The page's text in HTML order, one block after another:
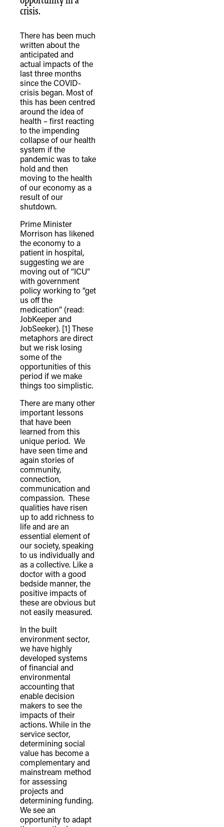
crisis.
There has been much
written about the
anticipated and
actual impacts of the
last three months
since the COVID-
crisis began. Most of
this has been centred
around the idea of
health – first reacting
to the impending
collapse of our health
system if the
pandemic was to take
hold and then
moving to the health
of our economy as a
result of our
shutdown.
Prime Minister
Morrison has likened
the economy to a
patient in hospital,
suggesting we are
moving out of “ICU”
with government
policy working to “get
us off the
medication” (read:
JobKeeper and
JobSeeker). [1] These
metaphors are direct
but we risk losing
some of the
opportunities of this
period if we make
things too simplistic.
There are many other
important lessons
that have been
learned from this
unique period. We
have seen time and
again stories of
community,
connection,
communication and
compassion. These
qualities have risen
up to add richness to
life and are an
essential element of
our society, speaking
to us individually and
as a collective. Like a
doctor with a good
bedside manner, the
positive impacts of
these are obvious but
not easily measured.
In the built
environment sector,
we have highly
developed systems
of financial and
environmental
accounting that
enable decision
makers to see the
impacts of their
actions. While in the
service sector,
determining social
value has become a
complementary and
mainstream method
for assessing
projects and
determining funding.
We see an
opportunity to adapt
TheFulcrum.Agency respects the
diversity of Aboriginal and Torres Strait
Islander peoples and acknowledges
their long, continuous spiritual
connection to their lands. We
recognise that the taking of these
lands has come at a significant cost to
the culture and wellbeing of First
Nations peoples and to an acceptance
of our shared destiny.